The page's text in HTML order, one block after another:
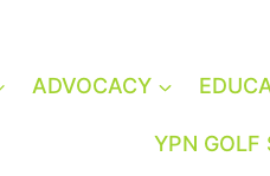
ADVOCACY
YPN GOLF